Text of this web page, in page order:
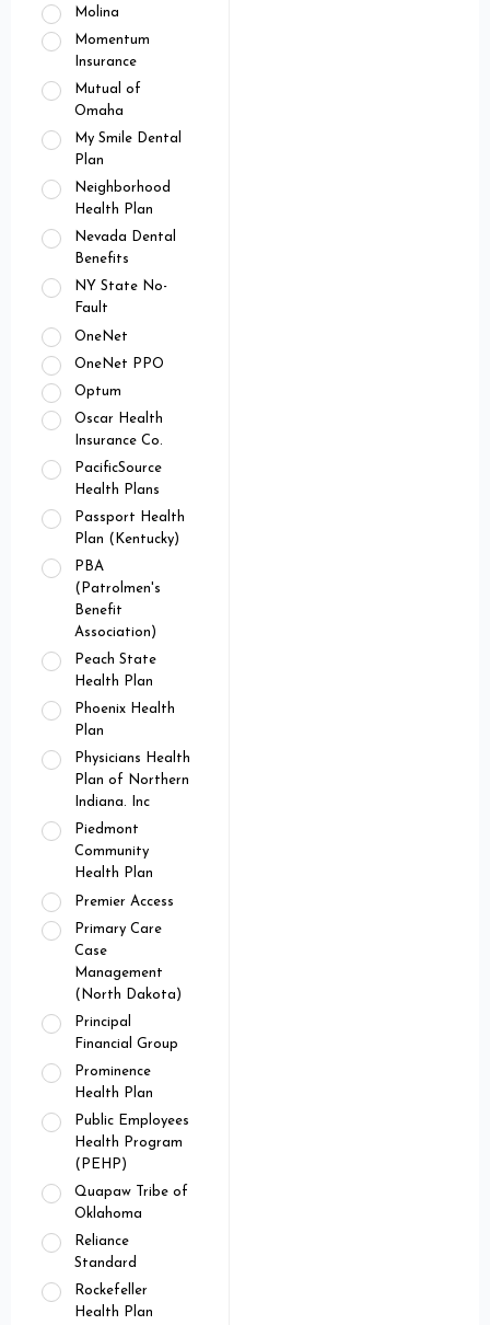
Molina
Momentum
Insurance
Mutual of
Omaha
My Smile Dental
Plan
Neighborhood
Health Plan
Nevada Dental
Benefits
NY State No-
Fault
OneNet
OneNet PPO
Optum
Oscar Health
Insurance Co.
PacificSource
Health Plans
Passport Health
Plan (Kentucky)
PBA
(Patrolmen's
Benefit
Association)
Peach State
Health Plan
Phoenix Health
Plan
Physicians Health
Plan of Northern
Indiana. Inc
Piedmont
Community
Health Plan
Premier Access
Primary Care
Case
Management
(North Dakota)
Principal
Financial Group
Prominence
Health Plan
Public Employees
Health Program
(PEHP)
Quapaw Tribe of
Oklahoma
Reliance
Standard
Rockefeller
Health Plan